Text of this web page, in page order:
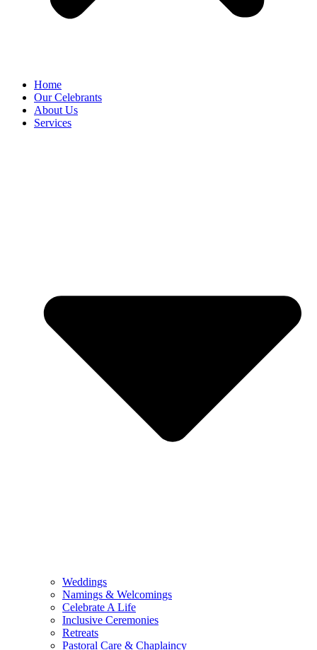
Home
Our Celebrants
About Us
Services
Weddings
Namings & Welcomings
Celebrate A Life
Inclusive Ceremonies
Retreats
Pastoral Care & Chaplaincy